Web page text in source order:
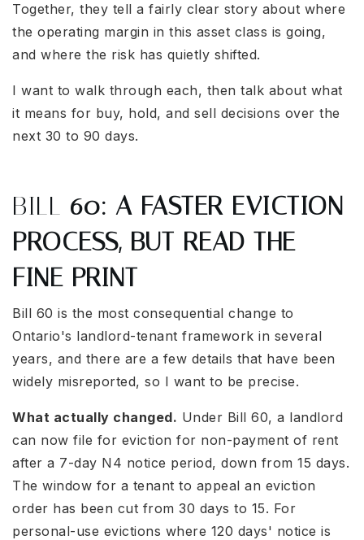
Together, they tell a fairly clear story about where
the operating margin in this asset class is going,
and where the risk has quietly shifted.
I want to walk through each, then talk about what
it means for buy, hold, and sell decisions over the
next 30 to 90 days.
BILL 60: A FASTER EVICTION
PROCESS, BUT READ THE
FINE PRINT
Bill 60 is the most consequential change to
Ontario's landlord-tenant framework in several
years, and there are a few details that have been
widely misreported, so I want to be precise.
What actually changed. Under Bill 60, a landlord
can now file for eviction for non-payment of rent
after a 7-day N4 notice period, down from 15 days.
The window for a tenant to appeal an eviction
order has been cut from 30 days to 15. For
personal-use evictions where 120 days' notice is